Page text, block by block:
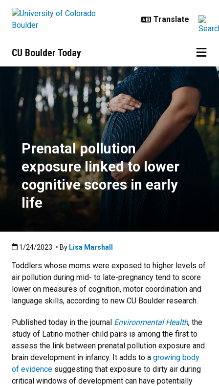
CU Boulder Today
Prenatal pollution exposure
Prenatal pollution
exposure linked to lower
cognitive scores in early
life
Published:1/24/2023
1/24/2023 • By Lisa Marshall
Toddlers whose moms were exposed to higher levels of
air pollution during mid- to late-pregnancy tend to score
lower on measures of cognition, motor coordination and
language skills, according to new CU Boulder research.
Published today in the journal Environmental Health, the
study of Latino mother-child pairs is among the first to
assess the link between prenatal pollution exposure and
brain development in infancy. It adds to a growing body
of evidence suggesting that exposure to dirty air during
critical windows of development can have potentially